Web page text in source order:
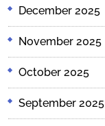
December 2025
November 2025
October 2025
September 2025